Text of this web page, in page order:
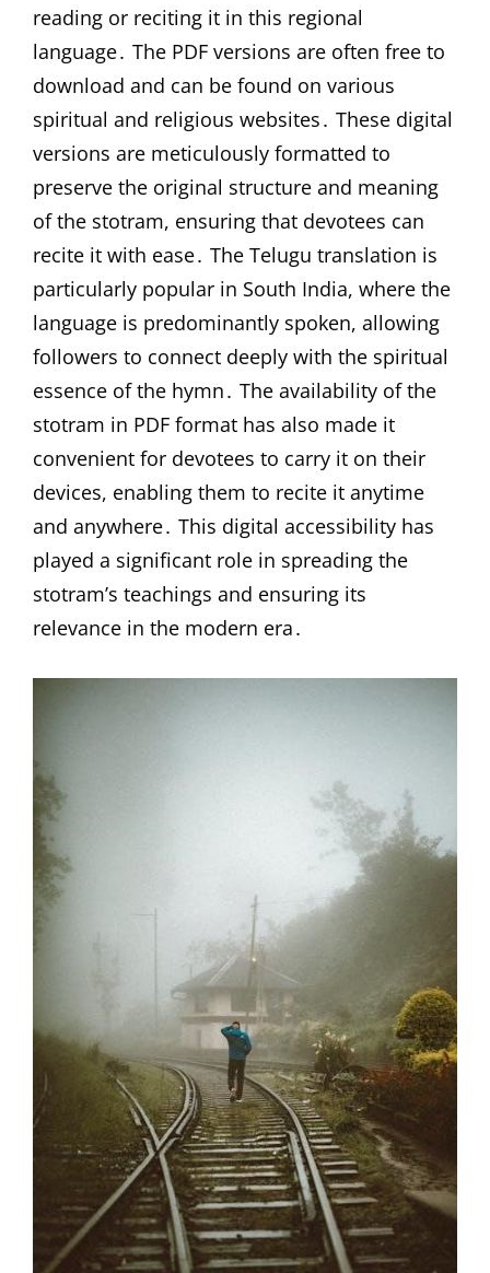
reading or reciting it in this regional
language․ The PDF versions are often free to
download and can be found on various
spiritual and religious websites․ These digital
versions are meticulously formatted to
preserve the original structure and meaning
of the stotram, ensuring that devotees can
recite it with ease․ The Telugu translation is
particularly popular in South India, where the
language is predominantly spoken, allowing
followers to connect deeply with the spiritual
essence of the hymn․ The availability of the
stotram in PDF format has also made it
convenient for devotees to carry it on their
devices, enabling them to recite it anytime
and anywhere․ This digital accessibility has
played a significant role in spreading the
stotram’s teachings and ensuring its
relevance in the modern era․